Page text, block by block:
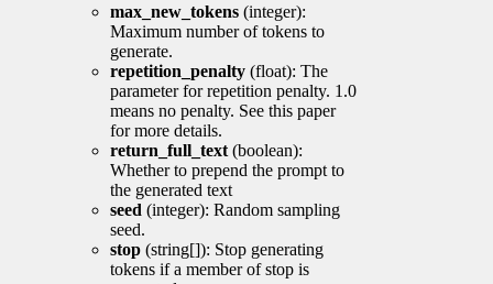
max_new_tokens (integer):
Maximum number of tokens to
generate.
repetition_penalty (float): The
parameter for repetition penalty. 1.0
means no penalty. See this paper
for more details.
return_full_text (boolean):
Whether to prepend the prompt to
the generated text
seed (integer): Random sampling
seed.
stop (string[]): Stop generating
tokens if a member of stop is